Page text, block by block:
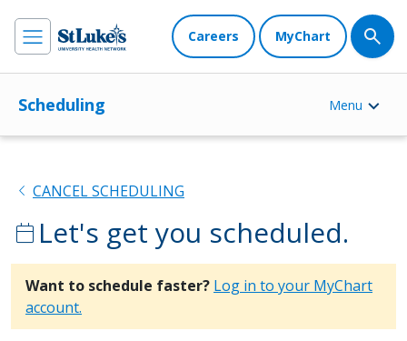
Careers MyChart
Scheduling Menu
chevron_left CANCEL SCHEDULING
calendar_today Let's get you scheduled.
Want to schedule faster? Log in to your MyChart
account.